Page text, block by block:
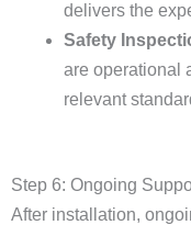
delivers the
Safety
are operational
relevant
Step 6: Ongoing
After installation,